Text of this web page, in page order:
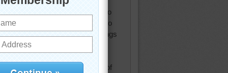
oh! and don't forget the deer. I do
until it starts to die back. We also
what a pain to try to grow things
and the very short growing
is another matter, I've run out of